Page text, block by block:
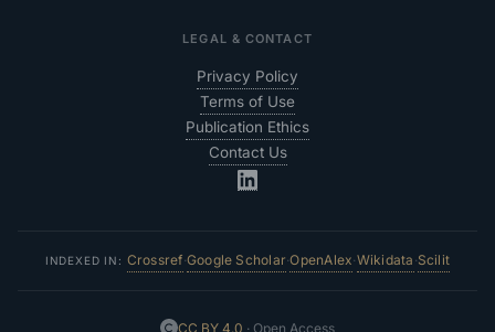
LEGAL & CONTACT
Privacy Policy
Terms of Use
Publication Ethics
Contact Us
INDEXED IN: Crossref·Google Scholar·OpenAlex·Wikidata ·Scilit
CC BY 4.0 · Open Access